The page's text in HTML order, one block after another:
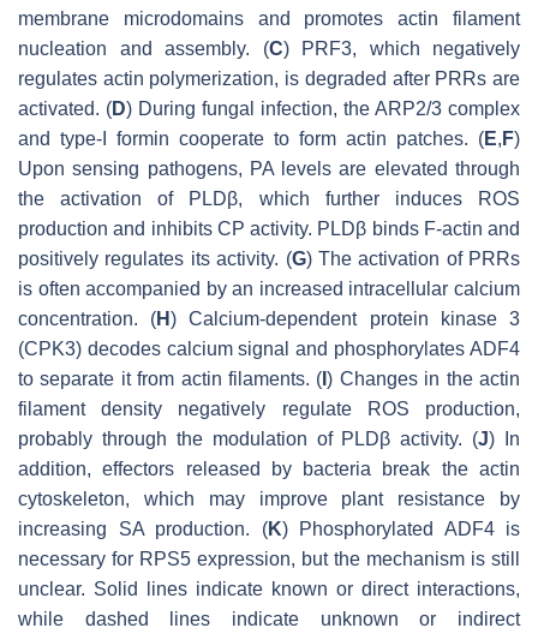
membrane microdomains and promotes actin filament
nucleation and assembly. (C) PRF3, which negatively
regulates actin polymerization, is degraded after PRRs are
activated. (D) During fungal infection, the ARP2/3 complex
and type-I formin cooperate to form actin patches. (E, F)
Upon sensing pathogens, PA levels are elevated through
the activation of PLDβ, which further induces ROS
production and inhibits CP activity. PLDβ binds F-actin and
positively regulates its activity. (G) The activation of PRRs
is often accompanied by an increased intracellular calcium
concentration. (H) Calcium-dependent protein kinase 3
(CPK3) decodes calcium signal and phosphorylates ADF4
to separate it from actin filaments. ( I) Changes in the actin
filament density negatively regulate ROS production,
probably through the modulation of PLDβ activity. (J) In
addition, effectors released by bacteria break the actin
cytoskeleton, which may improve plant resistance by
increasing SA production. (K) Phosphorylated ADF4 is
necessary for RPS5 expression, but the mechanism is still
unclear. Solid lines indicate known or direct interactions,
while dashed lines indicate unknown or indirect